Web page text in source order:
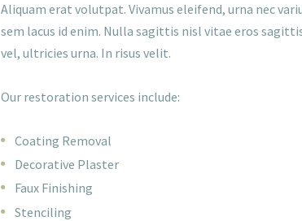
Aliquam erat volutpat. Vivamus eleifend, urna nec
sem lacus id enim. Nulla sagittis nisl vitae eros
vel, ultricies urna. In risus velit.
Our restoration services include:
Coating Removal
Decorative Plaster
Faux Finishing
Stenciling